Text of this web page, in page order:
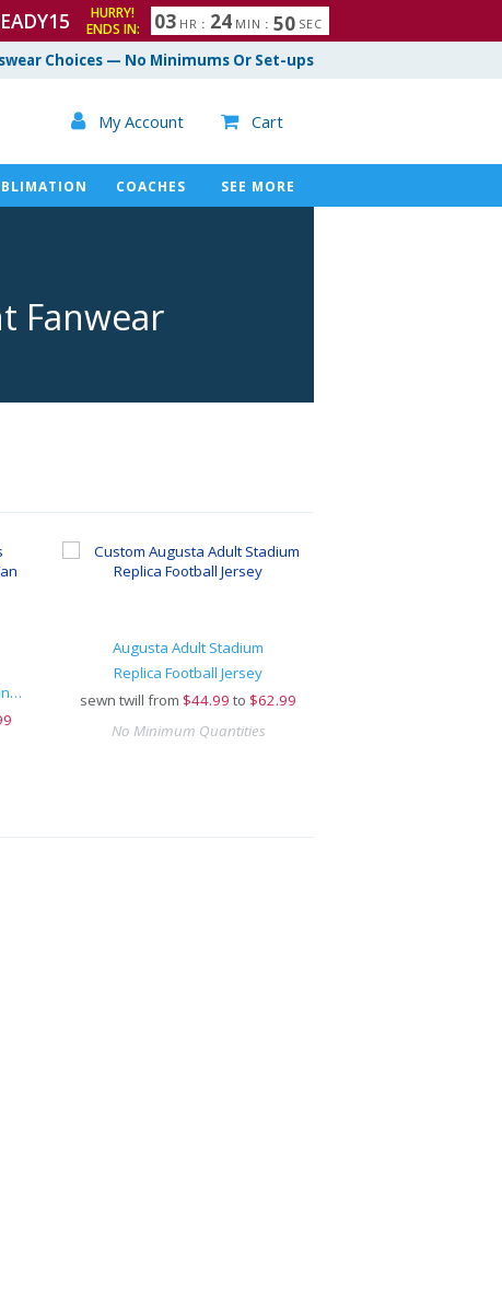
HURRY!
ENDS IN:
03 HR : 24 MIN : 49 SEC
Choices — No Minimums Or Set-ups
 My Account  Cart
COACHES SEE MORE
Fanwear
PosiCharge® Replica Football Fan Jersey
Augusta Adult Stadium
Replica Football Jersey
sewn twill from $44.99 to $62.99
No Minimum Quantities